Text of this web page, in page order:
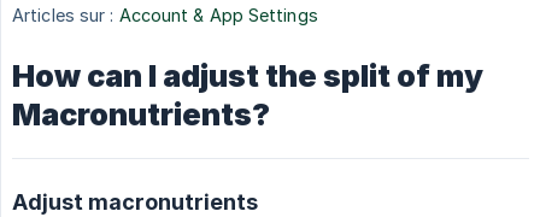
Articles sur : Account & App Settings
How can I adjust the split of my
Macronutrients?
Adjust macronutrients